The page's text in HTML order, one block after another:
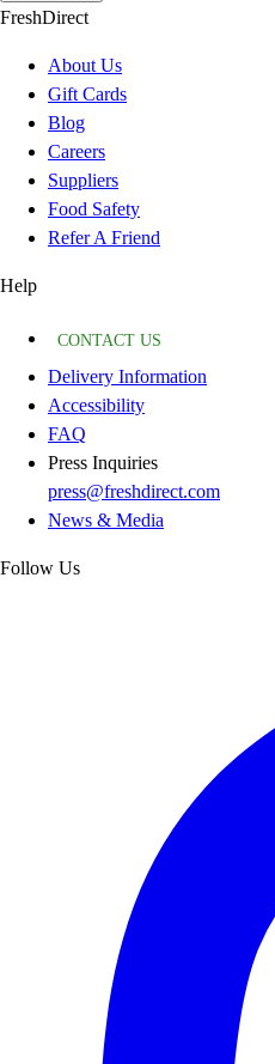
FreshDirect
About Us
Gift Cards
Blog
Careers
Suppliers
Food Safety
Refer A Friend
Help
CONTACT US
Delivery Information
Accessibility
FAQ
Press Inquiries
press@freshdirect.com
News & Media
Follow Us